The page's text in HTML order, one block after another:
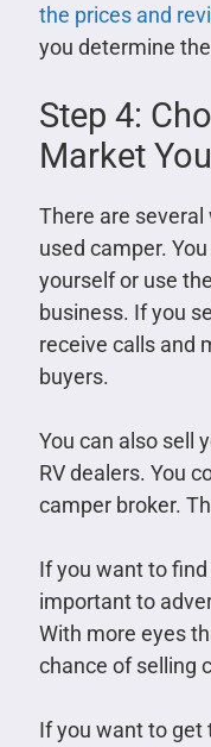
the prices and
you determine
Step 4:
Market
There are
used camper.
yourself or use
business. If you
receive calls and
buyers.
You can also sell
RV dealers. You
camper broker.
If you want to
important to
With more eyes
chance of selling
If you want to get